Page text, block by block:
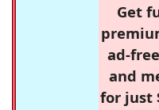
Get
ad-
and
for just